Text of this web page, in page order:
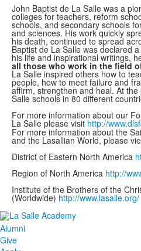
John Baptist de La Salle was a
colleges for teachers, reform
schools, and secondary schools
and sciences. His work quickly
his death, continued to spread
Baptist de La Salle was declared
his life and inspirational writings,
all those who work in the field
La Salle inspired others how to
people, how to meet failure and
affirm, strengthen and heal. At
Salle schools in 80 different
For more information about our
La Salle please visit http://
For more information about the
and the Lasallian World, please
District of Eastern North America
Region of North America http://
Institute of the Brothers of the
(Worldwide) http://www.lasalle.org/
Alumni
Give